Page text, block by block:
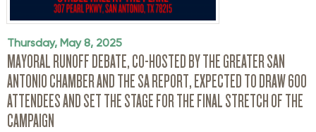
Thursday, May 8, 2025
MAYORAL RUNOFF DEBATE, CO-HOSTED BY THE GREATER SAN
ANTONIO CHAMBER AND THE SA REPORT, EXPECTED TO DRAW 600
ATTENDEES AND SET THE STAGE FOR THE FINAL STRETCH OF THE
CAMPAIGN